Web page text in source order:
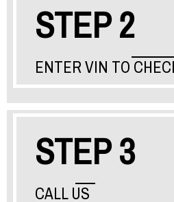
STEP 2
ENTER VIN TO
STEP 3
CALL US